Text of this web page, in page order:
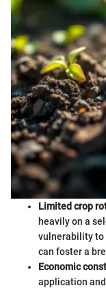
Limited crop
heavily on a
vulnerability to
can foster a
Economic
application